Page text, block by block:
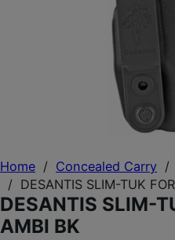
Home / Concealed Carry /
/ DESANTIS SLIM-TUK
DESANTIS SLIM-
AMBI BK